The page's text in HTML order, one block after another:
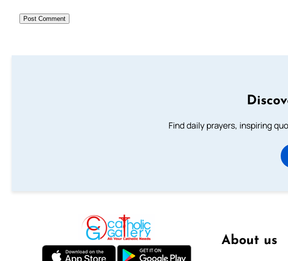
Find daily prayers, inspiring
About us